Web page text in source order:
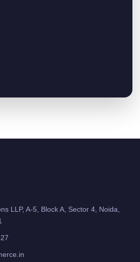
LLP, A-5, Block A, Sector 4, Noida,